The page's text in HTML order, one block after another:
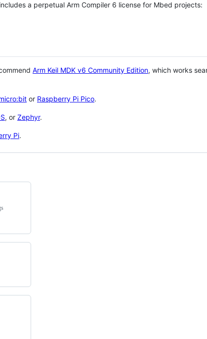
a perpetual Arm Compiler 6 license for Mbed projects:
Arm Keil MDK v6 Community Edition, which works
or Raspberry Pi Pico.
, or Zephyr.
Pi.